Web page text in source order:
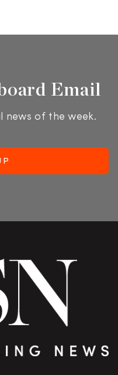
Email
news of the week.